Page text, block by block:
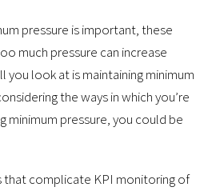
pressure is important, these
much pressure can increase
you look at is maintaining minimum
the ways in which you’re
minimum pressure, you could be
complicate KPI monitoring of